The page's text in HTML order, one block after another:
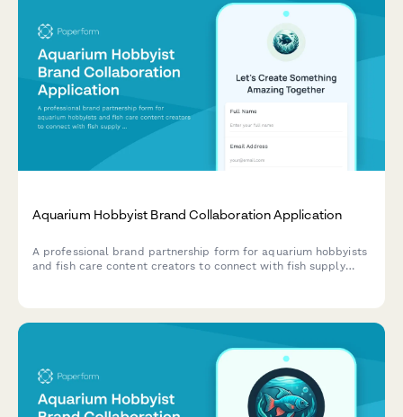
Aquarium Hobbyist Brand Collaboration Application
A professional brand partnership form for aquarium hobbyists
and fish care content creators to connect with fish supply